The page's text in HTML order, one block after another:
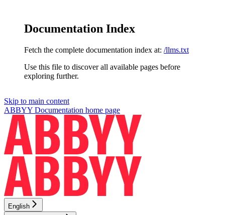
Documentation Index
Fetch the complete documentation index at: /llms.txt
Use this file to discover all available pages before
exploring further.
Skip to main content
ABBYY Documentation home page
English